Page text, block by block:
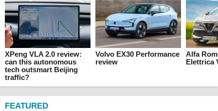
XPeng VLA 2.0 review:
can this autonomous
tech outsmart Beijing
traffic?
Volvo EX30 Performance
review
Alfa
Elettrica
FEATURED